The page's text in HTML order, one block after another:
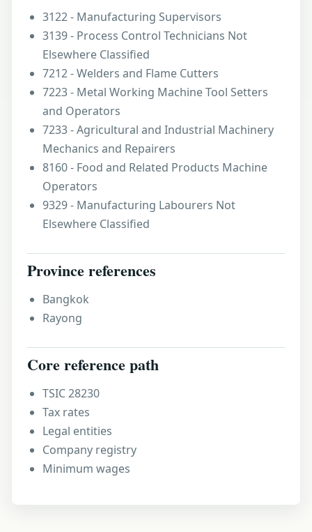
3122 - Manufacturing Supervisors
3139 - Process Control Technicians Not
Elsewhere Classified
7212 - Welders and Flame Cutters
7223 - Metal Working Machine Tool Setters
and Operators
7233 - Agricultural and Industrial Machinery
Mechanics and Repairers
8160 - Food and Related Products Machine
Operators
9329 - Manufacturing Labourers Not
Elsewhere Classified
Province references
Bangkok
Rayong
Core reference path
TSIC 28230
Tax rates
Legal entities
Company registry
Minimum wages